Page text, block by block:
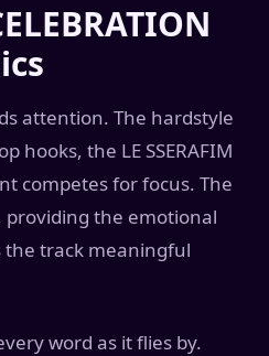
attention. The hardstyle
hooks, the LE SSERAFIM
competes for focus. The
providing the emotional
track meaningful
word as it flies by.